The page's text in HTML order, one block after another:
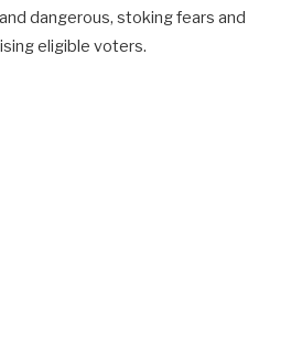
dangerous, stoking fears and
eligible voters.